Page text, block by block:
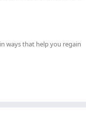
ways that help you regain